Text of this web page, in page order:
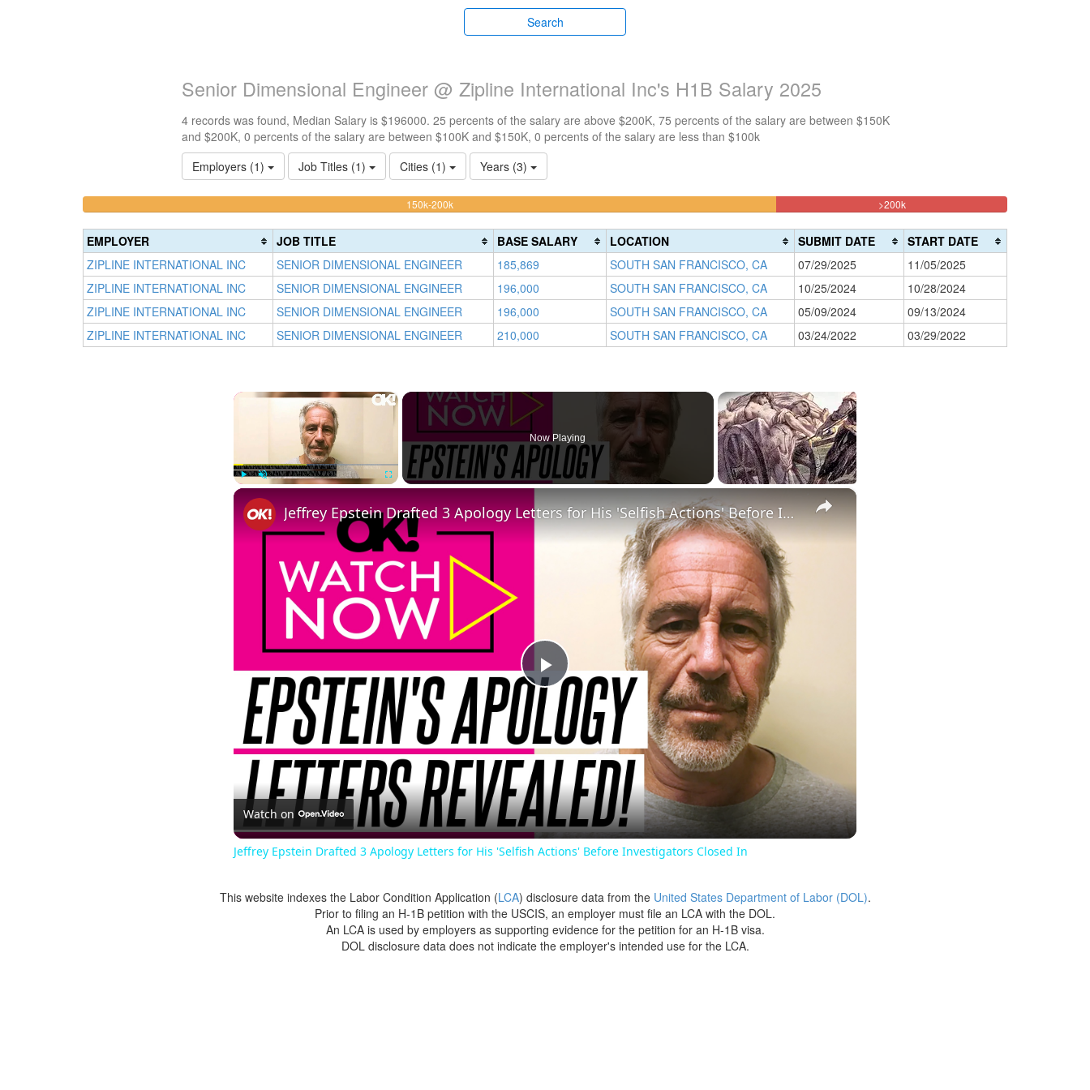
Search
Senior Dimensional Engineer @ Zipline International Inc's H1B Salary 2025
4 records was found, Median Salary is $196000. 25 percents of the salary are above $200K, 75 percents of the salary are between $150K
and $200K, 0 percents of the salary are between $100K and $150K, 0 percents of the salary are less than $100k
Employers (1)
Job Titles (1) Cities (1) Years (3)
Complete
(success)
0%
Complete
(success)
150k-200k75%
(warning)
>200k25%
(danger)
EMPLOYER JOB TITLE BASE SALARY LOCATION SUBMIT DATE
START DATE
ZIPLINE INTERNATIONAL INC
SENIOR DIMENSIONAL ENGINEER 185,869 SOUTH SAN FRANCISCO, CA 07/29/2025
11/05/2025
ZIPLINE INTERNATIONAL INC
SENIOR DIMENSIONAL ENGINEER 196,000 SOUTH SAN FRANCISCO, CA 10/25/2024
10/28/2024
ZIPLINE INTERNATIONAL INC
SENIOR DIMENSIONAL ENGINEER 196,000 SOUTH SAN FRANCISCO, CA 05/09/2024
09/13/2024
ZIPLINE INTERNATIONAL INC
SENIOR DIMENSIONAL ENGINEER 210,000 SOUTH SAN FRANCISCO, CA 03/24/2022 03/29/2022
×
Now Playing
×
Play
Video
Jeffrey Epstein Drafted 3 Apology Letters for His 'Selfish Actions' Before Investigators Closed In
Watch on
Jeffrey Epstein Drafted 3 Apology Letters for His 'Selfish Actions' Before Investigators Closed In
This website indexes the Labor Condition Application (LCA) disclosure data from the United States Department of Labor (DOL).
Prior to filing an H-1B petition with the USCIS, an employer must file an LCA with the DOL.
An LCA is used by employers as supporting evidence for the petition for an H-1B visa.
DOL disclosure data does not indicate the employer's intended use for the LCA.